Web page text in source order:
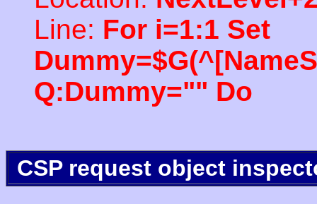
Line: For i=1:1 Set
Q:Dummy="" Do
CSP request object